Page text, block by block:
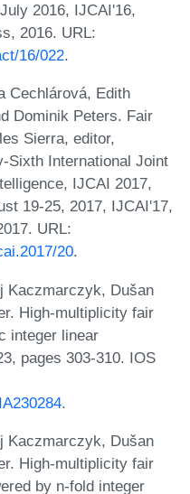
2016, IJCAI'16,
2016. URL:
16/022.
Cechlárová, Edith
Dominik Peters. Fair
Sierra, editor,
Sixth International Joint
IJCAI 2017,
19-25, 2017, IJCAI'17,
URL:
20.
Kaczmarczyk, Dušan
High-multiplicity fair
integer linear
pages 303-310. IOS
.
Kaczmarczyk, Dušan
High-multiplicity fair
by n-fold integer